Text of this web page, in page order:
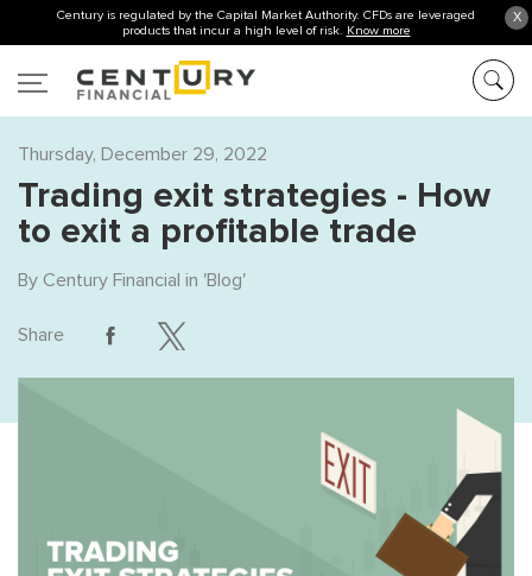
X
Century is regulated by the Capital Market Authority. CFDs are leveraged
products that incur a high level of risk. Know more
Thursday, December 29, 2022
Trading exit strategies - How
to exit a profitable trade
By Century Financial in 'Blog'
Share